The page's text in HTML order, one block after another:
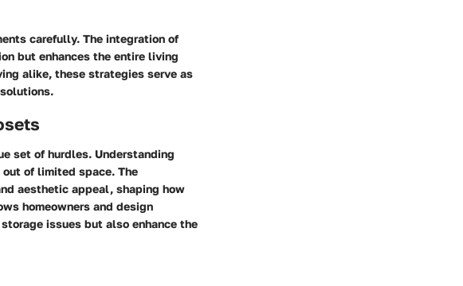
carefully. The integration of
but enhances the entire living
alike, these strategies serve as
set of hurdles. Understanding
of limited space. The
aesthetic appeal, shaping how
homeowners and design
issues but also enhance the